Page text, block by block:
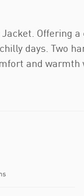
Offering
days. Two
and